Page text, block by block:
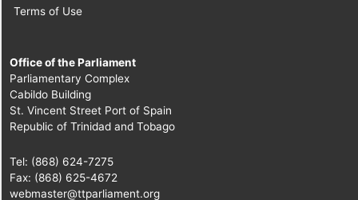
Terms of Use
Office of the Parliament
Parliamentary Complex
Cabildo Building
St. Vincent Street Port of Spain
Republic of Trinidad and Tobago
Tel: (868) 624-7275
Fax: (868) 625-4672
webmaster@ttparliament.org